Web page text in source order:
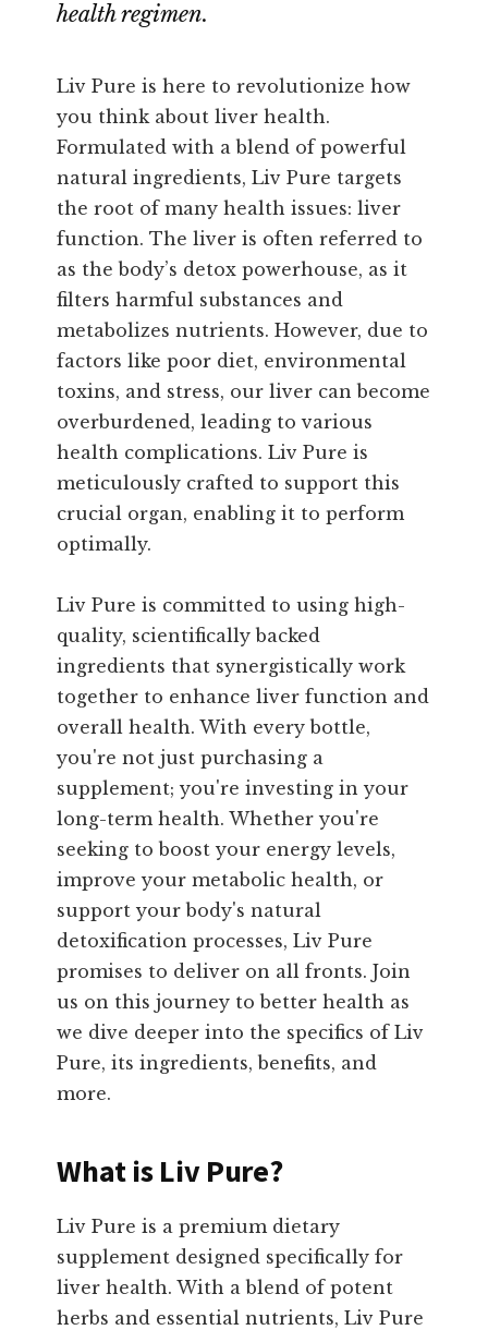
health regimen.
Liv Pure is here to revolutionize how
you think about liver health.
Formulated with a blend of powerful
natural ingredients, Liv Pure targets
the root of many health issues: liver
function. The liver is often referred to
as the body’s detox powerhouse, as it
filters harmful substances and
metabolizes nutrients. However, due to
factors like poor diet, environmental
toxins, and stress, our liver can become
overburdened, leading to various
health complications. Liv Pure is
meticulously crafted to support this
crucial organ, enabling it to perform
optimally.
Liv Pure is committed to using high-
quality, scientifically backed
ingredients that synergistically work
together to enhance liver function and
overall health. With every bottle,
you're not just purchasing a
supplement; you're investing in your
long-term health. Whether you're
seeking to boost your energy levels,
improve your metabolic health, or
support your body's natural
detoxification processes, Liv Pure
promises to deliver on all fronts. Join
us on this journey to better health as
we dive deeper into the specifics of Liv
Pure, its ingredients, benefits, and
more.
What is Liv Pure?
Liv Pure is a premium dietary
supplement designed specifically for
liver health. With a blend of potent
herbs and essential nutrients, Liv Pure